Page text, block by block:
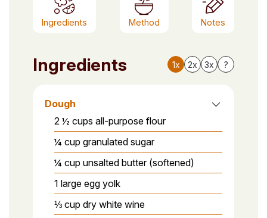
Ingredients Method Notes
Ingredients 1x 2x 3x ?
Dough
2 ½ cups all-purpose flour
¼ cup granulated sugar
¼ cup unsalted butter (softened)
1 large egg yolk
⅓ cup dry white wine